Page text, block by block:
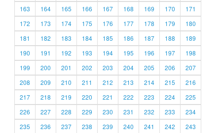
163
164 165 166 167 168 169 170
171
172
173 174 175 176 177 178 179
180
181
182 183 184 185 186 187 188
189
190
191 192 193 194 195 196 197
198
199
200 201 202 203 204 205 206
207
208
209 210 211 212 213 214 215
216
217
218 219 220 221 222 223 224
225
226
227 228 229 230 231 232 233
234
235
236 237 238 239 240 241 242 243